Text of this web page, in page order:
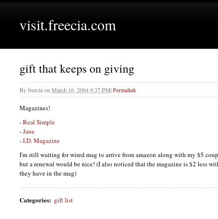
visit.freecia.com
gift that keeps on giving
Byfreeciaon March 16, 2004 9:37 PM|Permalink
Magazines!
-Real Simple
-Jane
-I.D.Magazine
I'm still waiting for wired mag to arrive from amazon along with my $5
but a renewal would be nice! (I also noticed that the magazine is $2 less
they have in the mag)
Categories: gift list